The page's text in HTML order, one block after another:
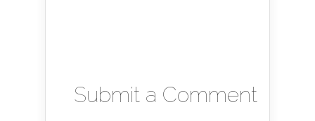
Submit a Comment